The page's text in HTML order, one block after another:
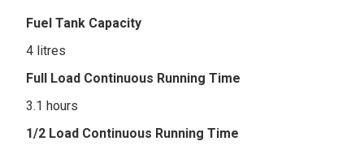
Fuel Tank Capacity
4 litres
Full Load Continuous Running Time
3.1 hours
1/2 Load Continuous Running Time